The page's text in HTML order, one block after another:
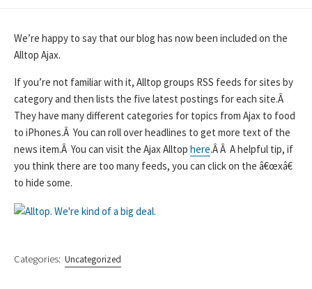
We’re happy to say that our blog has now been included on the
Alltop Ajax.
If you’re not familiar with it, Alltop groups RSS feeds for sites by
category and then lists the five latest postings for each site.Â
They have many different categories for topics from Ajax to food
to iPhones.Â You can roll over headlines to get more text of the
news item.Â You can visit the Ajax Alltop here.Â Â A helpful tip, if
you think there are too many feeds, you can click on the â€œxâ€
to hide some.
Categories: Uncategorized